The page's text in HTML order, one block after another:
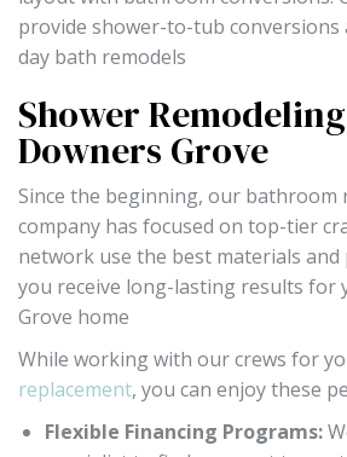
provide shower-to-tub conversions
day bath remodels
Shower
Downers Grove
Since the beginning, our bathroom
company has focused on top-tier
network use the best materials
you receive long-lasting results for
Grove home
While working with our crews for
replacement, you can enjoy these
Flexible Financing Programs: